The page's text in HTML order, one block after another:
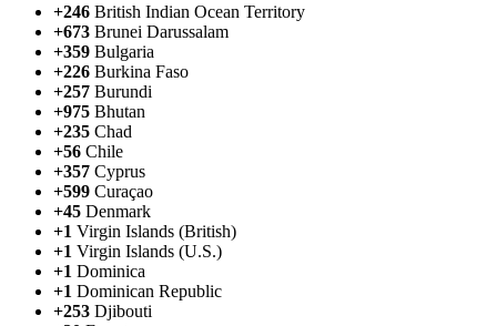
+246 British Indian Ocean Territory
+673 Brunei Darussalam
+359 Bulgaria
+226 Burkina Faso
+257 Burundi
+975 Bhutan
+235 Chad
+56 Chile
+357 Cyprus
+599 Curaçao
+45 Denmark
+1 Virgin Islands (British)
+1 Virgin Islands (U.S.)
+1 Dominica
+1 Dominican Republic
+253 Djibouti